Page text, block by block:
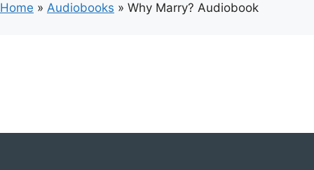
Home » Audiobooks » Why Marry? Audiobook